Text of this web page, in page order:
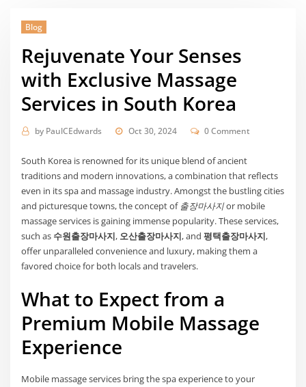
Blog
Rejuvenate Your Senses
with Exclusive Massage
Services in South Korea
by PaulCEdwards Oct 30, 2024 0 Comment
South Korea is renowned for its unique blend of ancient
traditions and modern innovations, a combination that reflects
even in its spa and massage industry. Amongst the bustling cities
and picturesque towns, the concept of 출장마사지or mobile
massage services is gaining immense popularity. These services,
such as 수원출장마사지, 오산출장마사지, and평택출장마사지,
offer unparalleled convenience and luxury, making them a
favored choice for both locals and travelers.
What to Expect from a
Premium Mobile Massage
Experience
Mobile massage services bring the spa experience to your